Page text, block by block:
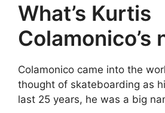
What’s Kurtis
Colamonico’s
Colamonico came into the
thought of skateboarding as
last 25 years, he was a big